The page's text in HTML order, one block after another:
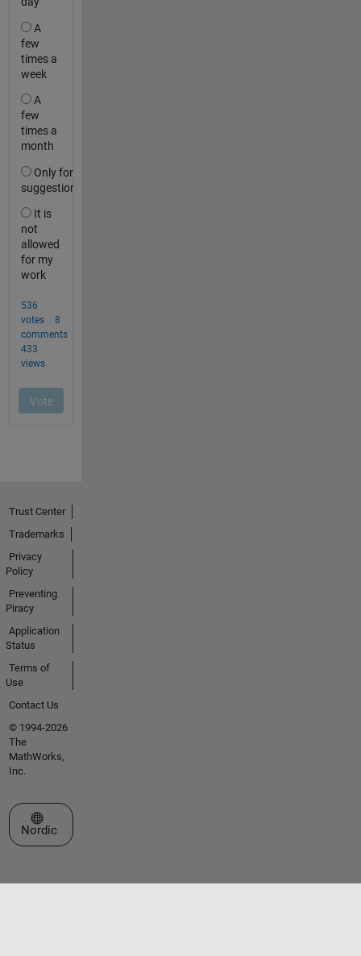
Trust Center
Trademarks
Privacy
Policy
Preventing
Piracy
Application
Status
Terms of
Use
Contact Us
© 1994-2026
The
MathWorks,
Inc.
Select a Web Site
Nordic